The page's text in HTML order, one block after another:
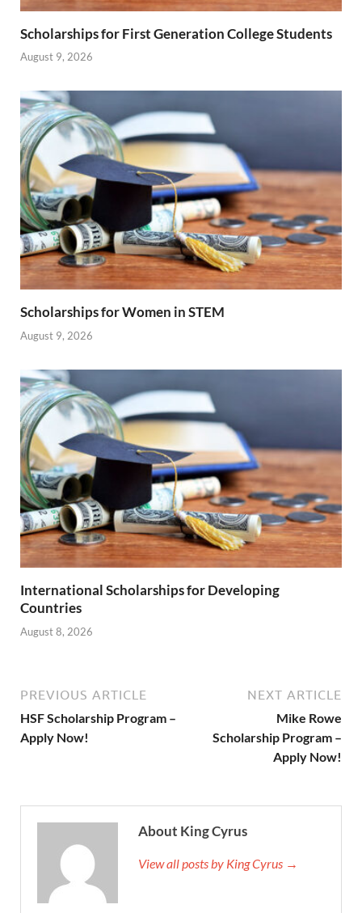
Scholarships for First Generation College Students
August 9, 2026
Scholarships for Women in STEM
August 9, 2026
International Scholarships for Developing
Countries
August 8, 2026
PREVIOUS ARTICLE
HSF Scholarship Program –
Apply Now!
NEXT ARTICLE
Mike Rowe
Scholarship Program –
Apply Now!
About King Cyrus
View all posts by King Cyrus →